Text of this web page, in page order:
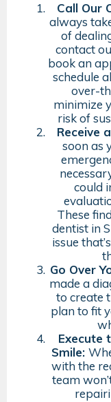
Call Our
always
of
contact
book an
schedule
over-
minimize
risk of
Receive
soon as
could
These
dentist in
issue
Go Over
made a
to create
plan to fit
Execute
Smile:
with the
team